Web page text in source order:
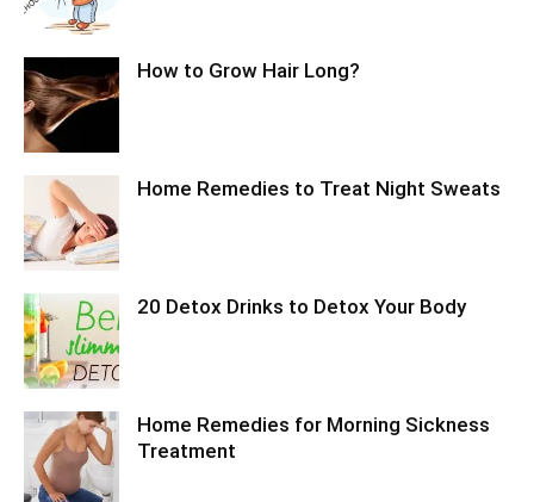
How to Grow Hair Long?
Home Remedies to Treat Night Sweats
20 Detox Drinks to Detox Your Body
Home Remedies for Morning Sickness
Treatment